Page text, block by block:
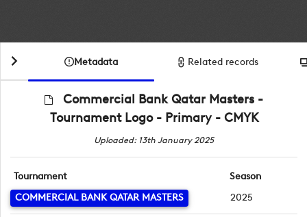
Metadata Related records
Commercial Bank Qatar Masters -
Tournament Logo - Primary - CMYK
Uploaded: 13th January 2025
Tournament
COMMERCIAL BANK QATAR MASTERS
Season
2025